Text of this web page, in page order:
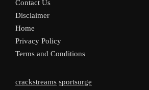
Contact Us
Disclaimer
Home
Privacy Policy
Terms and Conditions
crackstreams sportsurge